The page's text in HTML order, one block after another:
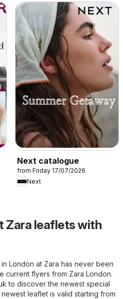
Next catalogue
from Friday 17/07/2026
Next
Zara leaflets with
London at Zara has never been
current flyers from Zara London.
to discover the newest special
leaflet is valid starting from